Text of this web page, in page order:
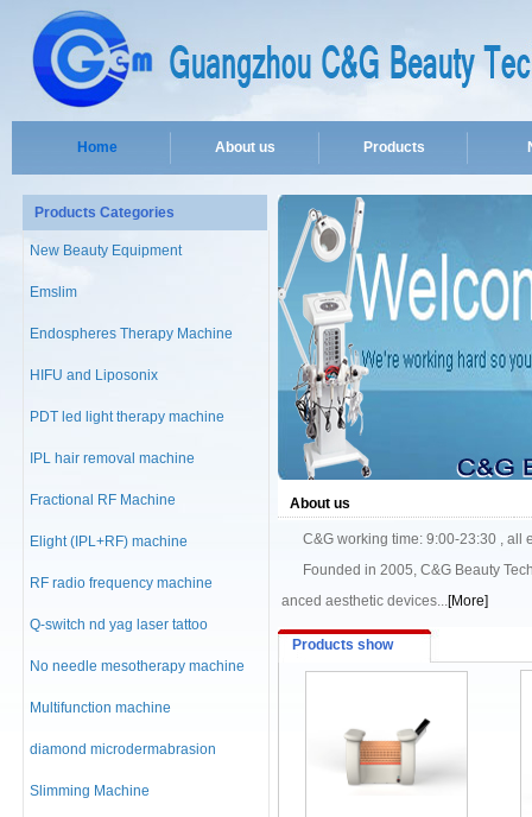
Home About us Products
Products Categories
New Beauty Equipment
Emslim
Endospheres Therapy Machine
HIFU and Liposonix
PDT led light therapy machine
IPL hair removal machine
Fractional RF Machine
Elight (IPL+RF) machine
RF radio frequency machine
Q-switch nd yag laser tattoo
No needle mesotherapy machine
Multifunction machine
diamond microdermabrasion
machine
Slimming Machine
About us
C&G working time: 9:00-23:30 , all
Founded in 2005, C&G Beauty
anced aesthetic devices...[More]
Products show